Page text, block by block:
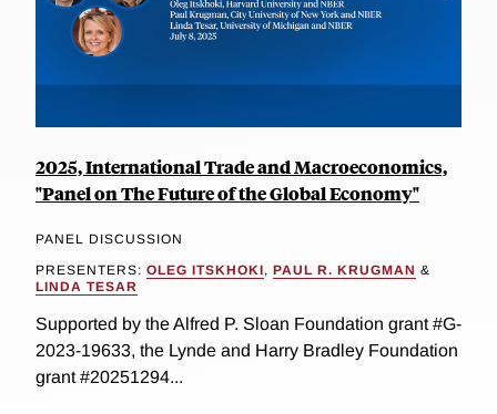
2025, International Trade and Macroeconomics,
"Panel on The Future of the Global Economy"
PANEL DISCUSSION
PRESENTERS: OLEG ITSKHOKI, PAUL R. KRUGMAN &
LINDA TESAR
Supported by the Alfred P. Sloan Foundation grant #G-
2023-19633, the Lynde and Harry Bradley Foundation
grant #20251294...